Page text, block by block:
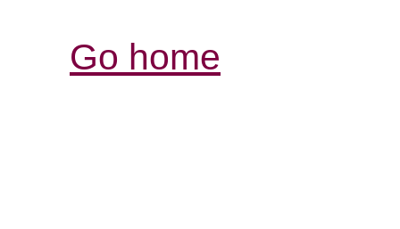
Go home